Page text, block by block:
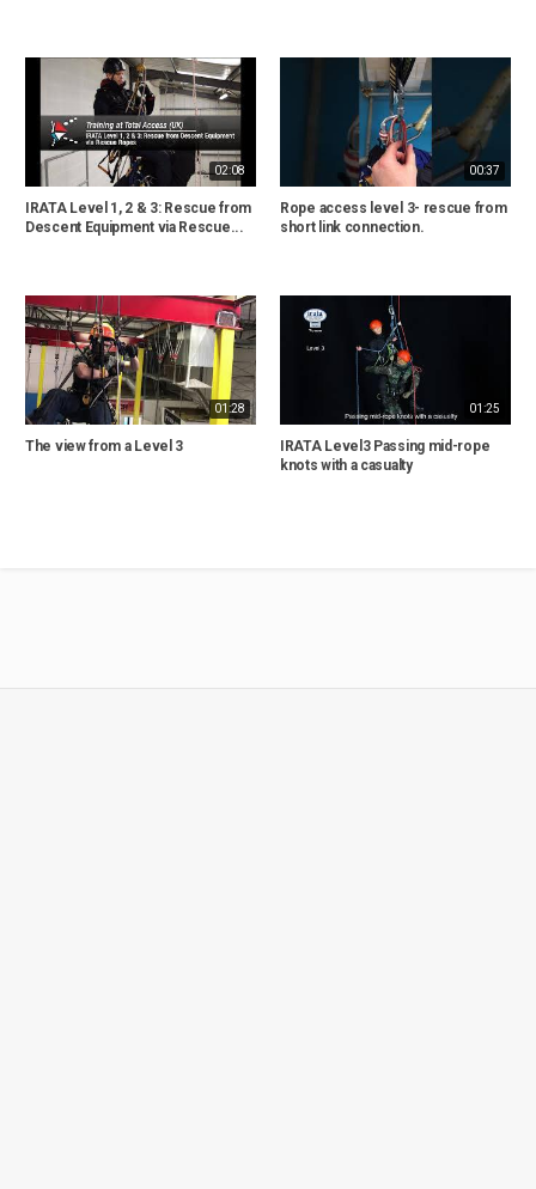
02:08
IRATA Level 1, 2 & 3: Rescue from
Descent Equipment via Rescue...
00:37
Rope access level 3- rescue from
short link connection.
01:28
The view from a Level 3
01:25
IRATA Level3 Passing mid-rope
knots with a casualty